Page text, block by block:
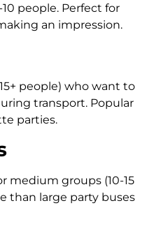
people. Perfect for
an impression.
people) who want to
transport. Popular
parties.
medium groups (10-15
than large party buses